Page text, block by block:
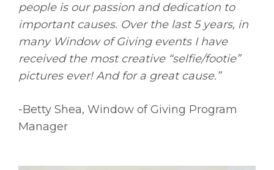
people is our passion and dedication to
important causes. Over the last 5 years, in
many Window of Giving events I have
received the most creative “selfie/footie”
pictures ever! And for a great cause.”
-Betty Shea, Window of Giving Program
Manager